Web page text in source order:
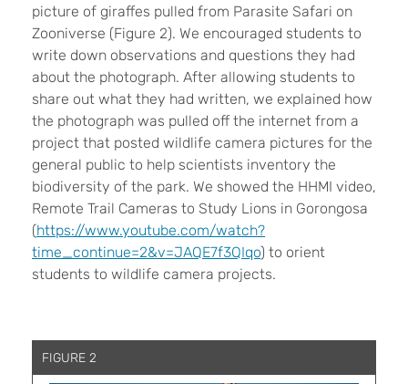
picture of giraffes pulled from Parasite Safari on
Zooniverse (Figure 2). We encouraged students to
write down observations and questions they had
about the photograph. After allowing students to
share out what they had written, we explained how
the photograph was pulled off the internet from a
project that posted wildlife camera pictures for the
general public to help scientists inventory the
biodiversity of the park. We showed the HHMI video,
Remote Trail Cameras to Study Lions in Gorongosa
(https://www.youtube.com/watch?
time_continue=2&v=JAQE7f3QIqo) to orient
students to wildlife camera projects.
FIGURE 2